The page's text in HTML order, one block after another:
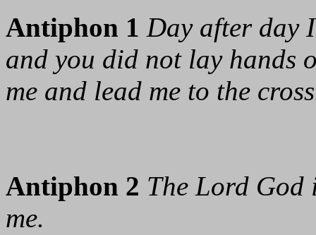
Antiphon 1 Day after day
and you did not lay hands
me and lead me to the
Antiphon 2 The Lord God
me.